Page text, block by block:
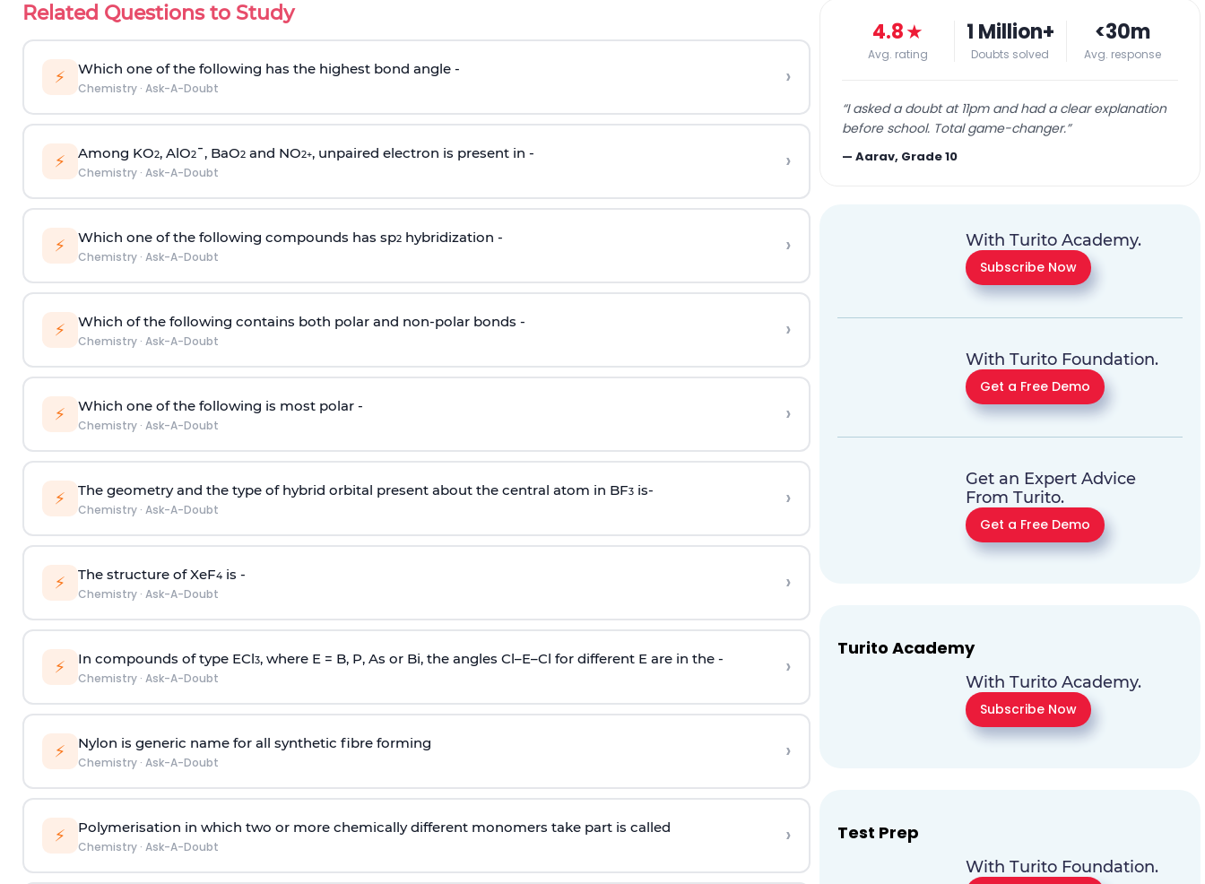
Related Questions to Study
⚡ Which one of the following has the highest bond angle -
Chemistry· Ask-A-Doubt ›
⚡ Among KO2, AlO2¯, BaO2and NO2+, unpaired electron is present in -
Chemistry· Ask-A-Doubt ›
⚡ Which one of the following compounds has sp2hybridization -
Chemistry· Ask-A-Doubt ›
⚡ Which of the following contains both polar and non-polar bonds -
Chemistry· Ask-A-Doubt ›
⚡ Which one of the following is most polar -
Chemistry· Ask-A-Doubt ›
⚡ The geometry and the type of hybrid orbital present about the central atom in BF3is-
Chemistry· Ask-A-Doubt ›
⚡ The structure of XeF4is -
Chemistry· Ask-A-Doubt ›
⚡ In compounds of type ECl3, where E = B, P, As or Bi, the angles Cl–E–Cl for different E are in the -
Chemistry· Ask-A-Doubt ›
⚡ Nylon is generic name for all synthetic fibre forming
Chemistry· Ask-A-Doubt ›
⚡ Polymerisation in which two or more chemically different monomers take part is called
Chemistry· Ask-A-Doubt ›
4.8★
Avg. rating
1 Million+
Doubts solved
<30m
Avg. response
“I asked a doubt at 11pm and had a clear explanation
before school. Total game-changer.”
—Aarav, Grade 10
With Turito Academy.
Subscribe Now
With Turito Foundation.
Get a Free Demo
Get an Expert Advice
From Turito.
Get a Free Demo
Turito Academy
With Turito Academy.
Subscribe Now
Test Prep
With Turito Foundation.